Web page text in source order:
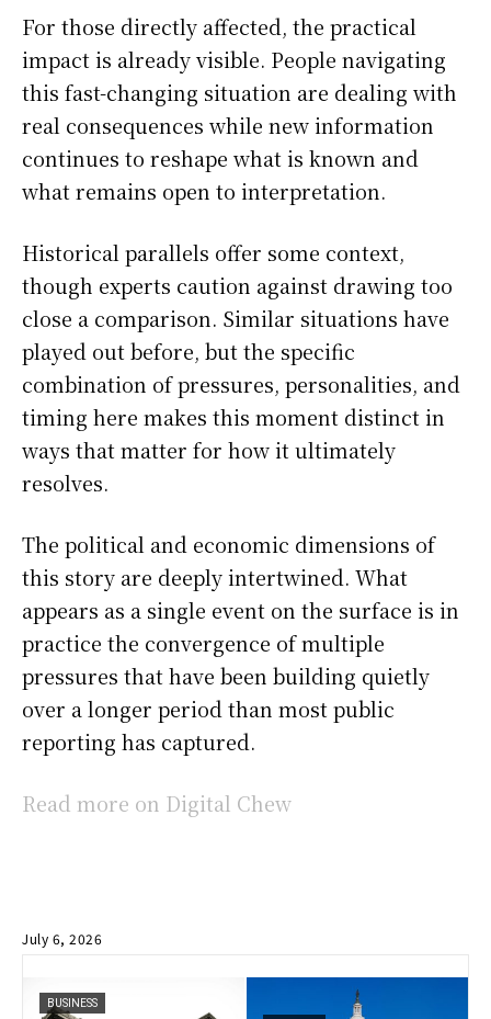
For those directly affected, the practical
impact is already visible. People navigating
this fast-changing situation are dealing with
real consequences while new information
continues to reshape what is known and
what remains open to interpretation.
Historical parallels offer some context,
though experts caution against drawing too
close a comparison. Similar situations have
played out before, but the specific
combination of pressures, personalities, and
timing here makes this moment distinct in
ways that matter for how it ultimately
resolves.
The political and economic dimensions of
this story are deeply intertwined. What
appears as a single event on the surface is in
practice the convergence of multiple
pressures that have been building quietly
over a longer period than most public
reporting has captured.
Read more on Digital Chew
July 6, 2026
BUSINESS